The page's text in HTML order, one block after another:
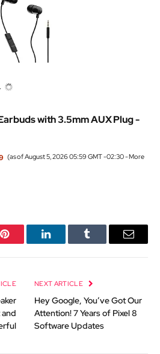
with 3.5mm AUX Plug -
(as of August 5, 2026 05:59 GMT -02:30 -More
Pinterest LinkedInTumblr Email
NEXT ARTICLE
Hey Google, You’ve Got Our
Attention! 7 Years of Pixel 8
Software Updates